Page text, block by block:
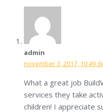
admin
november 3, 2017, 10:49
What a great job
services they take
children! I appreciate